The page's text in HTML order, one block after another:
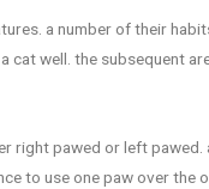
a number of their
cat well. the subsequent
right pawed or left pawed.
to use one paw over the